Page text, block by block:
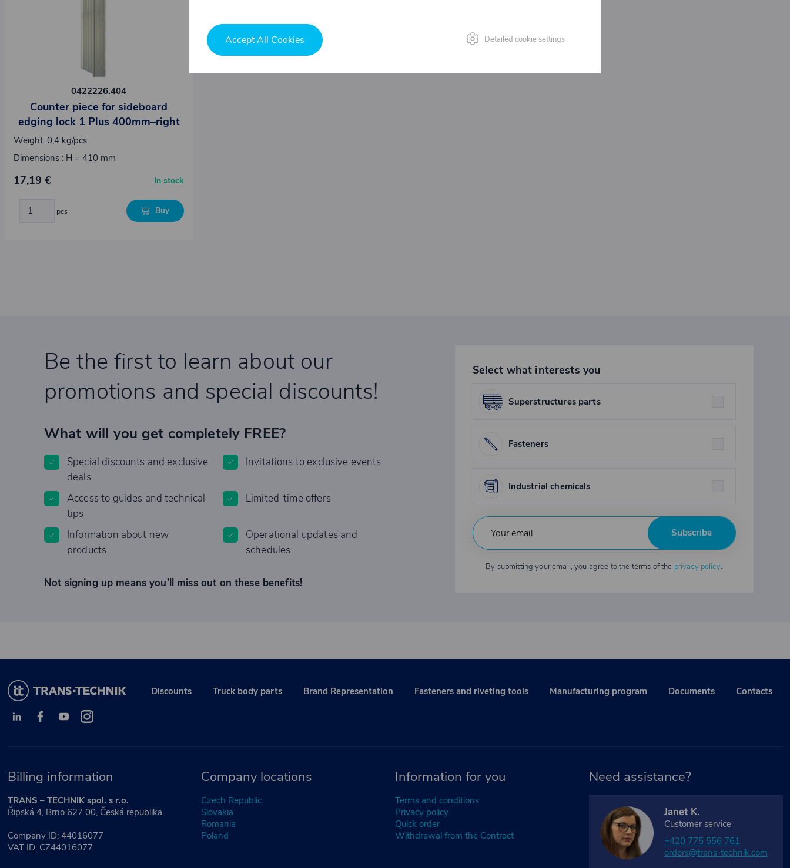
0422226.404
Counter piece for sideboard
edging lock 1 Plus 400mm–right
Weight: 0,4 kg/pcs
Dimensions : H = 410 mm
17,19 € In stock
pcs Buy
Be the first to learn about our
promotions and special discounts!
What will you get completely FREE?
Special discounts and exclusive
deals
Invitations to exclusive events
Access to guides and technical
tips
Limited-time offers
Information about new
products
Operational updates and
schedules
Not signing up means you’ll miss out on these benefits!
Select what interests you
Superstructures parts
Fasteners
Industrial chemicals
Subscribe
By submitting your email, you agree to the terms of the privacy policy.
Discounts Truck body parts Brand Representation Fasteners and riveting tools Manufacturing program Documents Contacts
Billing information
TRANS – TECHNIK spol. s r.o.
Řipská 4, Brno 627 00, Česká republika
Company ID: 44016077
VAT ID: CZ44016077
Company locations
Czech Republic
Slovakia
Romania
Poland
Information for you
Terms and conditions
Privacy policy
Quick order
Withdrawal from the Contract
Need assistance?
Janet K.
Customer service
+420 775 556 761
orders@trans-technik.com
Accept All Cookies Detailed cookie settings